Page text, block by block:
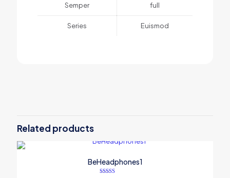
Semper full
Series Euismod
“BeSmartWatch3”
Your email address will not be published.
Related products
BeHeadphones1